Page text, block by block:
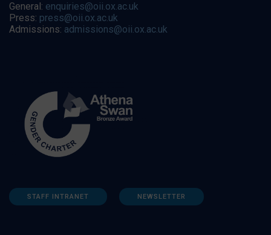
General: enquiries@oii.ox.ac.uk
Press: press@oii.ox.ac.uk
Admissions: admissions@oii.ox.ac.uk
STAFF INTRANET NEWSLETTER